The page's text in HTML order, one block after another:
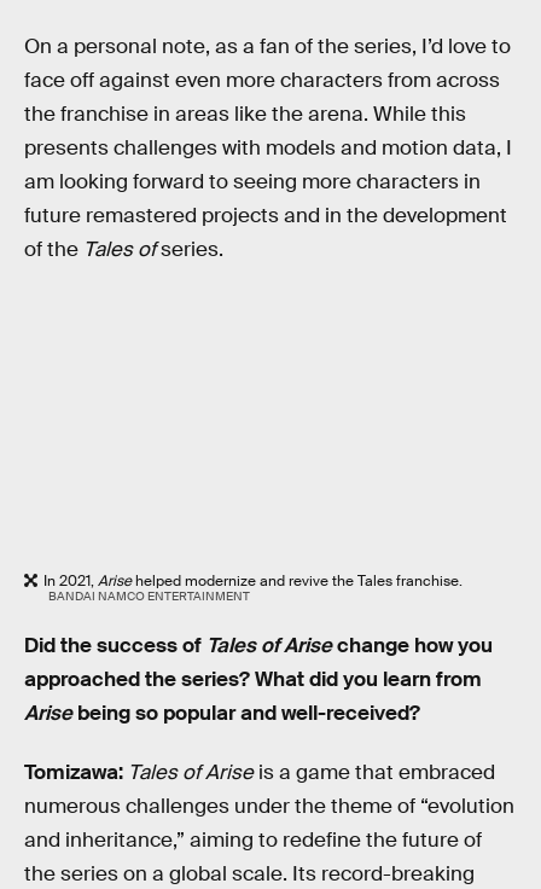
On a personal note, as a fan of the series, I’d love to
face off against even more characters from across
the franchise in areas like the arena. While this
presents challenges with models and motion data, I
am looking forward to seeing more characters in
future remastered projects and in the development
of the Tales ofseries.
In 2021,Arisehelped modernize and revive the Tales franchise.
BANDAI NAMCO ENTERTAINMENT
Did the success of Tales of Arisechange how you
approached the series? What did you learn from
Arisebeing so popular and well-received?
Tomizawa: Tales of Ariseis a game that embraced
numerous challenges under the theme of “evolution
and inheritance,” aiming to redefine the future of
the series on a global scale. Its record-breaking